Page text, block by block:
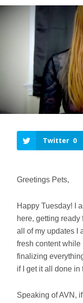
Twitter 0
Greetings Pets,
Happy Tuesday! I
here, getting ready
all of my updates I
fresh content while
finalizing
if I get it all done in
Speaking of AVN,